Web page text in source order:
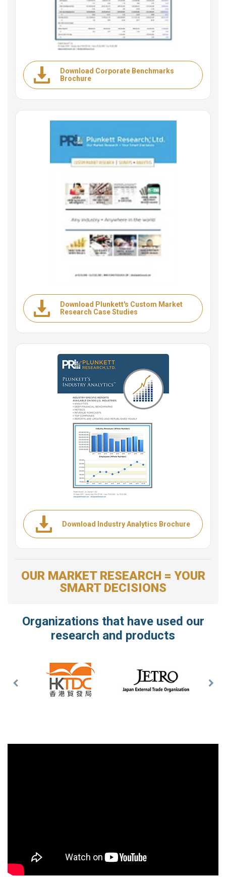
Download Corporate Benchmarks
Brochure
Download Plunkett's Custom Market
Research Case Studies
Download Industry Analytics Brochure
OUR MARKET RESEARCH = YOUR
SMART DECISIONS
Organizations that have used our
research and products
Previous